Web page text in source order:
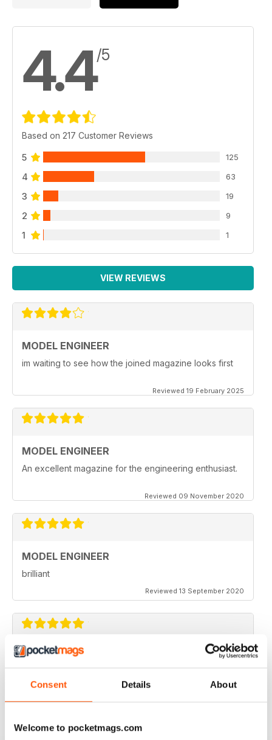
Consent Details About
Welcome to pocketmags.com
4.4/5
Based on 217 Customer Reviews
5 125
4 63
3 19
2 9
1 1
VIEW REVIEWS
MODEL ENGINEER
im waiting to see how the joined magazine looks first
Reviewed 19 February 2025
MODEL ENGINEER
An excellent magazine for the engineering enthusiast.
Reviewed 09 November 2020
MODEL ENGINEER
brilliant
Reviewed 13 September 2020
MODEL ENGINEER
Reviewed 22 June 2020